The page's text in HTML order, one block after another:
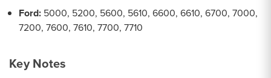
Ford: 5000, 5200, 5600, 5610, 6600, 6610, 6700, 7000,
7200, 7600, 7610, 7700, 7710
Key Notes